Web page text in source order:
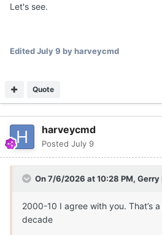
Trent Burns. Tiller and Carey are
combo and also afford skill and
Let's see.
EditedJuly 9 by harveycmd
Quote
harveycmd
Posted July 9
On 7/6/2026 at 10:28 PM, Gerry
2000-10 I agree with you. That’s
decade